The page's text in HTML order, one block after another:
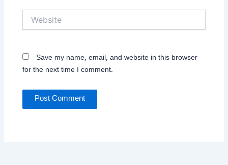
Save my name, email, and website in this browser
for the next time I comment.